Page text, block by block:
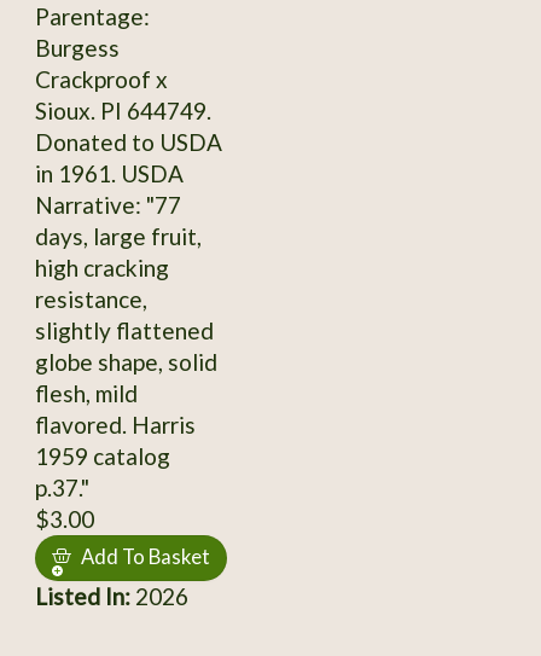
Parentage:
Burgess
Crackproof x
Sioux. PI 644749.
Donated to USDA
in 1961. USDA
Narrative: "77
days, large fruit,
high cracking
resistance,
slightly flattened
globe shape, solid
flesh, mild
flavored. Harris
1959 catalog
p.37."
$3.00
Add To Basket
Listed In:2026